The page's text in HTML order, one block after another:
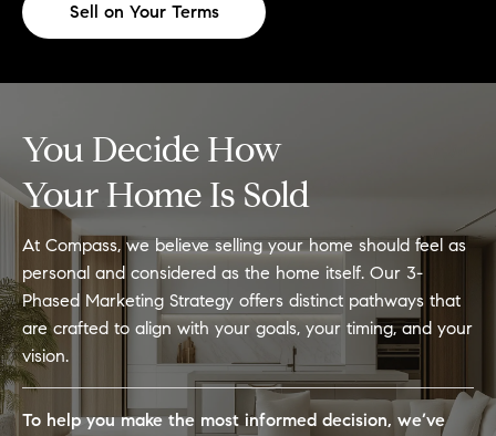
Sell on Your Terms
You Decide How
Your Home Is Sold
At Compass, we believe selling your home should feel as
personal and considered as the home itself. Our 3-
Phased Marketing Strategy offers distinct pathways that
are crafted to align with your goals, your timing, and your
vision.
To help you make the most informed decision, we’ve